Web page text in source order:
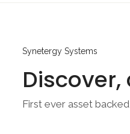
Synetergy Systems
First ever asset